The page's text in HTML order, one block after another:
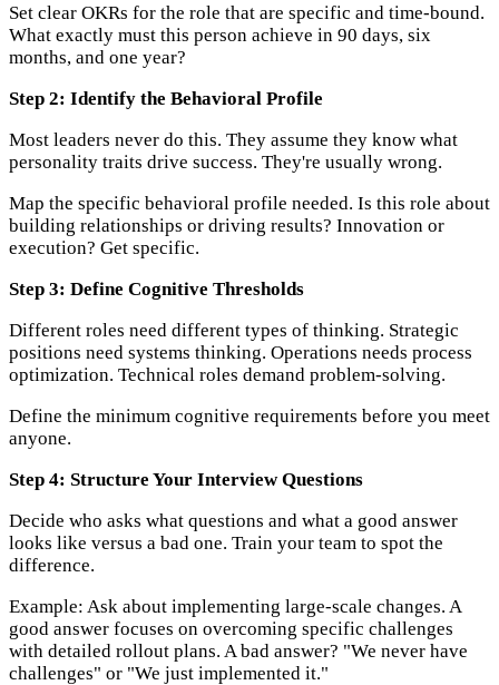
Set clear OKRs for the role that are specific and time-bound.
What exactly must this person achieve in 90 days, six
months, and one year?
Step 2: Identify the Behavioral Profile
Most leaders never do this. They assume they know what
personality traits drive success. They're usually wrong.
Map the specific behavioral profile needed. Is this role about
building relationships or driving results? Innovation or
execution? Get specific.
Step 3: Define Cognitive Thresholds
Different roles need different types of thinking. Strategic
positions need systems thinking. Operations needs process
optimization. Technical roles demand problem-solving.
Define the minimum cognitive requirements before you meet
anyone.
Step 4: Structure Your Interview Questions
Decide who asks what questions and what a good answer
looks like versus a bad one. Train your team to spot the
difference.
Example: Ask about implementing large-scale changes. A
good answer focuses on overcoming specific challenges
with detailed rollout plans. A bad answer? "We never have
challenges" or "We just implemented it."